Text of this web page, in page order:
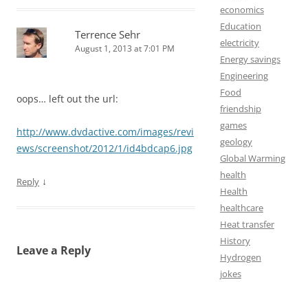
Terrence Sehr
August 1, 2013 at 7:01 PM
oops… left out the url:
http://www.dvdactive.com/images/revi
ews/screenshot/2012/1/id4bdcap6.jpg
Reply ↓
Leave a Reply
economics
Education
electricity
Energy savings
Engineering
Food
friendship
games
geology
Global Warming
health
Health
healthcare
Heat transfer
History
Hydrogen
jokes